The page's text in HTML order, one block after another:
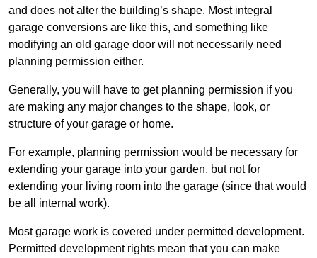
and does not alter the building’s shape. Most integral
garage conversions are like this, and something like
modifying an old garage door will not necessarily need
planning permission either.
Generally, you will have to get planning permission if you
are making any major changes to the shape, look, or
structure of your garage or home.
For example, planning permission would be necessary for
extending your garage into your garden, but not for
extending your living room into the garage (since that would
be all internal work).
Most garage work is covered under permitted development.
Permitted development rights mean that you can make